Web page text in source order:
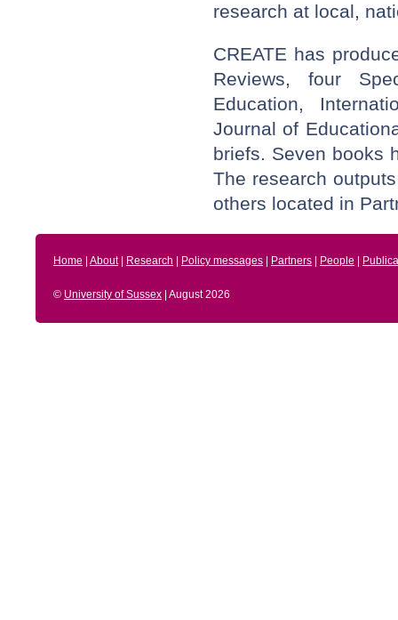
research at local,
CREATE has
Reviews, four
Education,
Journal of
briefs. Seven books
The research
others located in
Home About| Research Policy messages Partners People
© University of Sussex | August 2026